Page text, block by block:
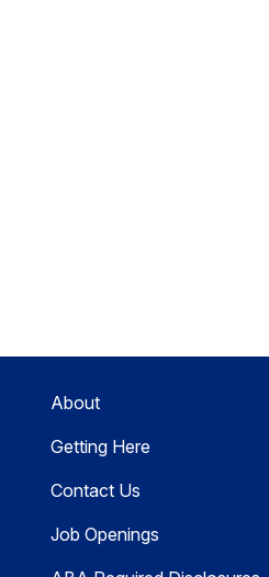
About
Getting Here
Contact Us
Job Openings